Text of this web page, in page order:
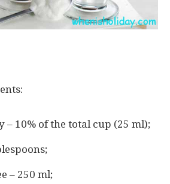
– 10% of the total cup (25 ml);
– 250 ml;